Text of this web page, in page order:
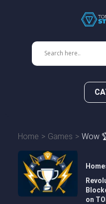
Home Games Wow
Home
on